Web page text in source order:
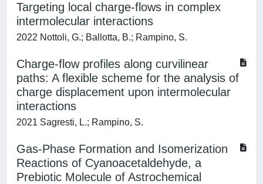
Targeting local charge-flows in complex
intermolecular interactions
2022 Nottoli, G.; Ballotta, B.; Rampino, S.
Charge-flow profiles along curvilinear
paths: A flexible scheme for the analysis of
charge displacement upon intermolecular
interactions
2021 Sagresti, L.; Rampino, S.
Gas-Phase Formation and Isomerization
Reactions of Cyanoacetaldehyde, a
Prebiotic Molecule of Astrochemical